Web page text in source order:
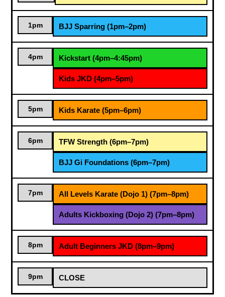
1pm BJJ Sparring (1pm–2pm)
4pm Kickstart (4pm–4:45pm)
Kids JKD (4pm–5pm)
5pm Kids Karate (5pm–6pm)
6pm TFW Strength (6pm–7pm)
BJJ Gi Foundations (6pm–7pm)
7pm All Levels Karate (Dojo 1) (7pm–8pm)
Adults Kickboxing (Dojo 2) (7pm–8pm)
8pm Adult Beginners JKD (8pm–9pm)
9pm CLOSE